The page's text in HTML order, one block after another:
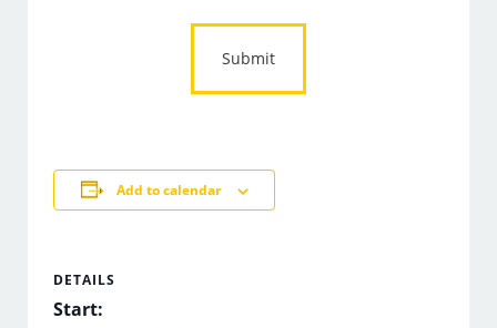
Add to calendar
DETAILS
Start: